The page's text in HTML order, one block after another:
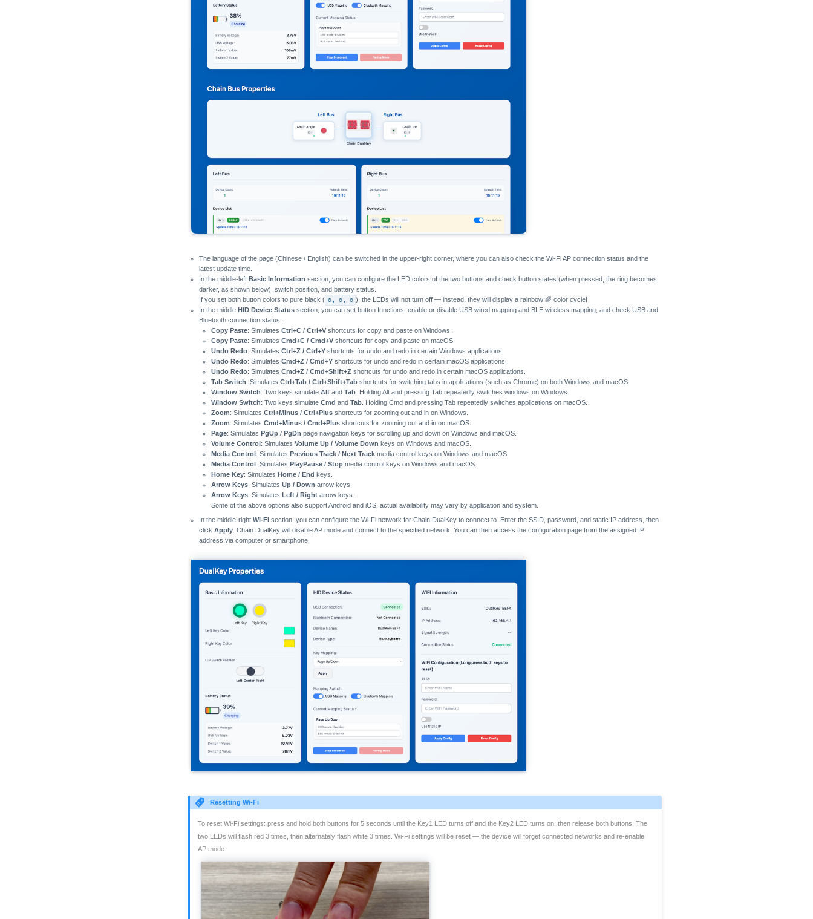
The language of the page (Chinese / English) can be switched in the upper-right corner, where you can also check the Wi-Fi AP connection status and the
latest update time.
In the middle-left Basic Information section, you can configure the LED colors of the two buttons and check button states (when pressed, the ring becomes
darker, as shown below), switch position, and battery status.
If you set both button colors to pure black ( 0, 0, 0 ), the LEDs will not turn off — instead, they will display a rainbow 🌈 color cycle!
In the middle HID Device Status section, you can set button functions, enable or disable USB wired mapping and BLE wireless mapping, and check USB and
Bluetooth connection status:
Copy Paste: SimulatesCtrl+C / Ctrl+V shortcuts for copy and paste on Windows.
Copy Paste: SimulatesCmd+C / Cmd+V shortcuts for copy and paste on macOS.
Undo Redo: SimulatesCtrl+Z / Ctrl+Y shortcuts for undo and redo in certain Windows applications.
Undo Redo: SimulatesCmd+Z / Cmd+Y shortcuts for undo and redo in certain macOS applications.
Undo Redo: SimulatesCmd+Z / Cmd+Shift+Z shortcuts for undo and redo in certain macOS applications.
Tab Switch: SimulatesCtrl+Tab / Ctrl+Shift+Tab shortcuts for switching tabs in applications (such as Chrome) on both Windows and macOS.
Window Switch: Two keys simulateAlt andTab . Holding Alt and pressing Tab repeatedly switches windows on Windows.
Window Switch: Two keys simulateCmd andTab . Holding Cmd and pressing Tab repeatedly switches applications on macOS.
Zoom: SimulatesCtrl+Minus / Ctrl+Plus shortcuts for zooming out and in on Windows.
Zoom: SimulatesCmd+Minus / Cmd+Plus shortcuts for zooming out and in on macOS.
Page: Simulates PgUp / PgDn page navigation keys for scrolling up and down on Windows and macOS.
Volume Control : SimulatesVolume Up / Volume Down keys on Windows and macOS.
Media Control : Simulates Previous Track / Next Track media control keys on Windows and macOS.
Media Control : Simulates PlayPause / Stop media control keys on Windows and macOS.
Home Key: Simulates Home / End keys.
Arrow Keys: SimulatesUp / Down arrow keys.
Arrow Keys: Simulates Left / Right arrow keys.
Some of the above options also support Android and iOS; actual availability may vary by application and system.
In the middle-rightWi-Fi section, you can configure the Wi-Fi network for Chain DualKey to connect to. Enter the SSID, password, and static IP address, then
clickApply . Chain DualKey will disable AP mode and connect to the specified network. You can then access the configuration page from the assigned IP
address via computer or smartphone.
Resetting Wi-Fi
To reset Wi-Fi settings: press and hold both buttons for 5 seconds until the Key1 LED turns off and the Key2 LED turns on, then release both buttons. The
two LEDs will flash red 3 times, then alternately flash white 3 times. Wi-Fi settings will be reset — the device will forget connected networks and re-enable
AP mode.